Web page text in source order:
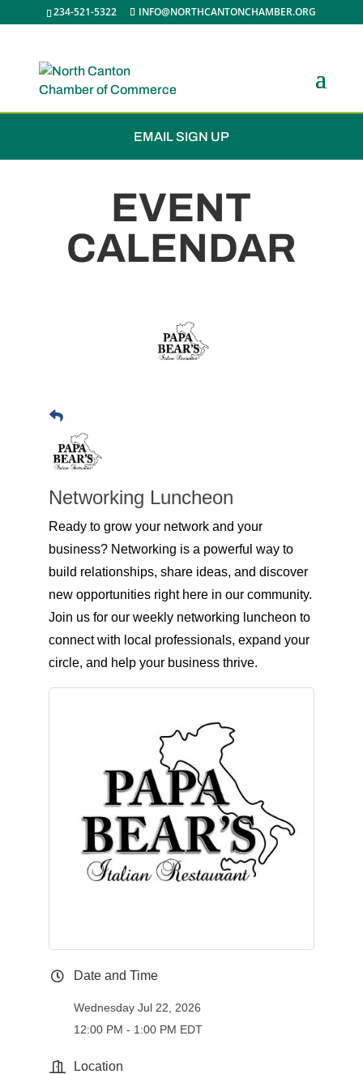
234-521-5322 INFO@NORTHCANTONCHAMBER.ORG
JOIN THE CHAMBER
EMAIL SIGN UP
EVENT
CALENDAR
Networking Luncheon
Ready to grow your network and your
business? Networking is a powerful way to
build relationships, share ideas, and discover
new opportunities right here in our community.
Join us for our weekly networking luncheon to
connect with local professionals, expand your
circle, and help your business thrive.
Date and Time
Wednesday Jul 22, 2026
12:00 PM - 1:00 PM EDT
Location